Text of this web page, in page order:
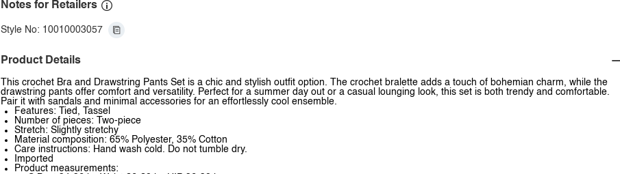
Notes for Retailers
Style No: 10010003057
Product Details
This crochet Bra and Drawstring Pants Set is a chic and stylish outfit option. The crochet bralette adds a touch of bohemian charm, while the
drawstring pants offer comfort and versatility. Perfect for a summer day out or a casual lounging look, this set is both trendy and comfortable.
Pair it with sandals and minimal accessories for an effortlessly cool ensemble.
Features: Tied, Tassel
Number of pieces: Two-piece
Stretch: Slightly stretchy
Material composition: 65% Polyester, 35% Cotton
Care instructions: Hand wash cold. Do not tumble dry.
Imported
Product measurements: